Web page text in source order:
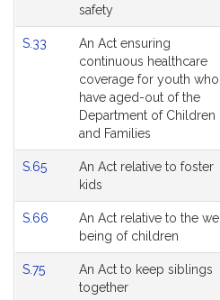
safety
S.33
An Act ensuring
continuous healthcare
coverage for youth who
have aged-out of the
Department of Children
and Families
S.65
An Act relative to foster
kids
S.66
An Act relative to the well
being of children
S.75
An Act to keep siblings
together